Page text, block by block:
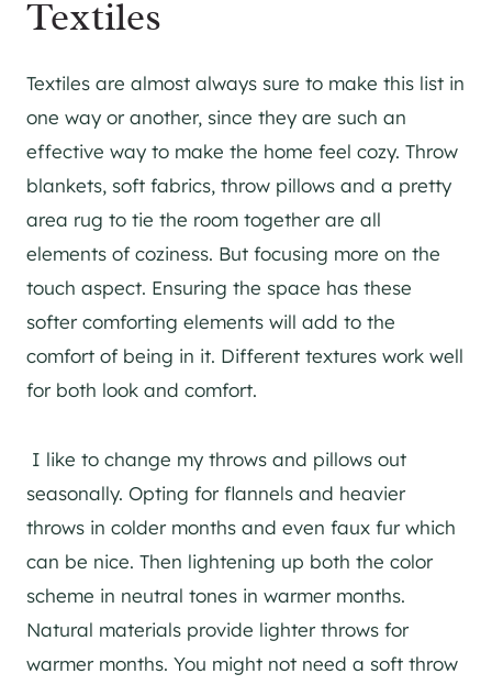
Textiles
Textiles are almost always sure to make this list in
one way or another, since they are such an
effective way to make the home feel cozy. Throw
blankets, soft fabrics, throw pillows and a pretty
area rug to tie the room together are all
elements of coziness. But focusing more on the
touch aspect. Ensuring the space has these
softer comforting elements will add to the
comfort of being in it. Different textures work well
for both look and comfort.
I like to change my throws and pillows out
seasonally. Opting for flannels and heavier
throws in colder months and even faux fur which
can be nice. Then lightening up both the color
scheme in neutral tones in warmer months.
Natural materials provide lighter throws for
warmer months. You might not need a soft throw